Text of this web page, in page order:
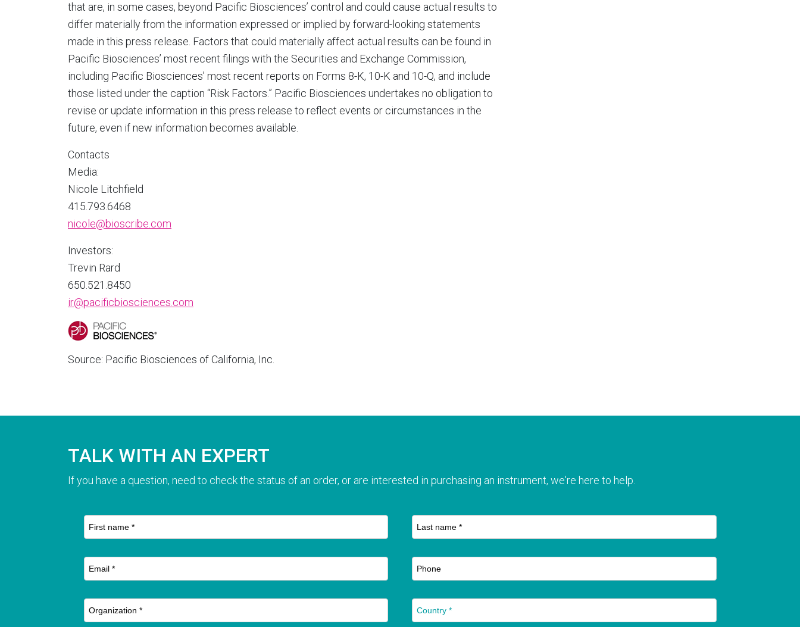
that are, in some cases, beyond Pacific Biosciences’ control and could cause actual results to
differ materially from the information expressed or implied by forward-looking statements
made in this press release. Factors that could materially affect actual results can be found in
Pacific Biosciences’ most recent filings with the Securities and Exchange Commission,
including Pacific Biosciences’ most recent reports on Forms 8-K, 10-K and 10-Q, and include
those listed under the caption “Risk Factors.” Pacific Biosciences undertakes no obligation to
revise or update information in this press release to reflect events or circumstances in the
future, even if new information becomes available.
Contacts
Media:
Nicole Litchfield
415.793.6468
nicole@bioscribe.com
Investors:
Trevin Rard
650.521.8450
ir@pacificbiosciences.com
Source: Pacific Biosciences of California, Inc.
TALK WITH AN EXPERT
If you have a question, need to check the status of an order, or are interested in purchasing an instrument, we're here to help.